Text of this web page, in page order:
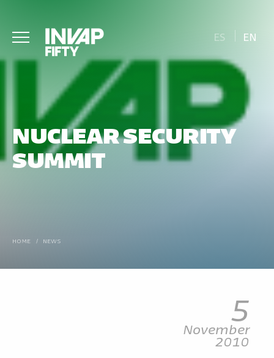
ES EN
NUCLEAR SECURITY
SUMMIT
HOME / NEWS
5
November
2010